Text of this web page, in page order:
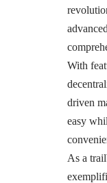
With
driven
easy
As a